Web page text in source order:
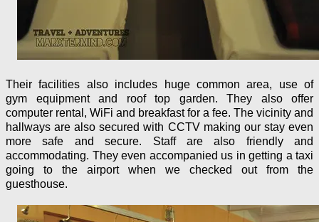
Their facilities also includes huge common area, use of
gym equipment and roof top garden. They also offer
computer rental, WiFi and breakfast for a fee. The vicinity and
hallways are also secured with CCTV making our stay even
more safe and secure. Staff are also friendly and
accommodating. They even accompanied us in getting a taxi
going to the airport when we checked out from the
guesthouse.